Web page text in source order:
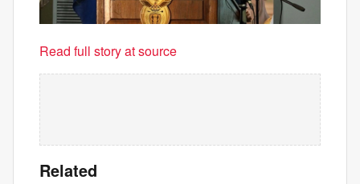
Read full story at source
Related